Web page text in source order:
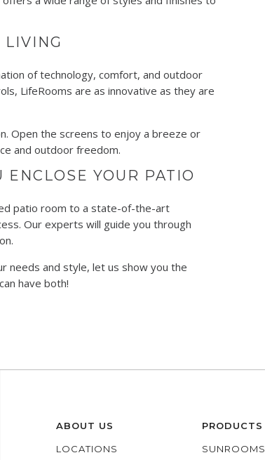
LIVING
of technology, comfort, and outdoor
LifeRooms are as innovative as they are
Open the screens to enjoy a breeze or
and outdoor freedom.
YOUR PATIO
patio room to a state-of-the-art
Our experts will guide you through
needs and style, let us show you the
have both!
ABOUT US
LOCATIONS
PRODUCTS
SUNROOMS